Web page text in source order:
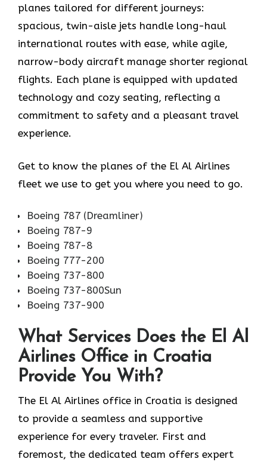
planes tailored for different journeys:
spacious, twin-aisle jets handle long-haul
international routes with ease, while agile,
narrow-body aircraft manage shorter regional
flights. Each plane is equipped with updated
technology and cozy seating, reflecting a
commitment to safety and a pleasant travel
experience.
Get to know the planes of the El Al Airlines
fleet we use to get you where you need to go.
Boeing 787 (Dreamliner)
Boeing 787-9
Boeing 787-8
Boeing 777-200
Boeing 737-800
Boeing 737-800Sun
Boeing 737-900
What Services Does the El Al
Airlines Office in Croatia
Provide You With?
The El Al Airlines office in Croatia is designed
to provide a seamless and supportive
experience for every traveler. First and
foremost, the dedicated team offers expert